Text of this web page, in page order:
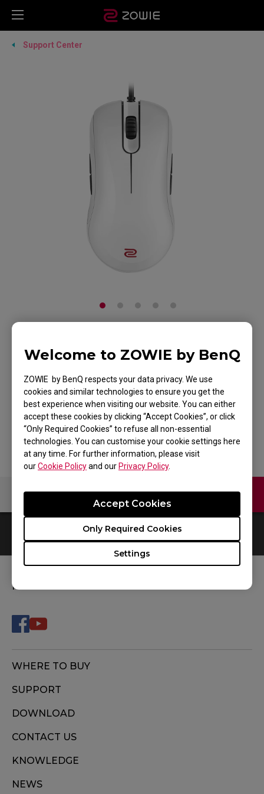
Welcome to ZOWIE by BenQ
ZOWIE by BenQ respects your data privacy. We use
cookies and similar technologies to ensure you get the
best experience when visiting our website. You can either
accept these cookies by clicking “Accept Cookies”, or click
“Only Required Cookies” to refuse all non-essential
technologies. You can customise your cookie settings here
at any time. For further information, please visit
ourCookie Policyand our Privacy Policy.
Settings
Only Required Cookies
Accept Cookies
Support Center
ZOWIE FK1 Mouse for
Esports White
Edition
Back to Product
Video Contact Us
FOLLOW US
WHERE TO BUY
SUPPORT
DOWNLOAD
CONTACT US
KNOWLEDGE
NEWS